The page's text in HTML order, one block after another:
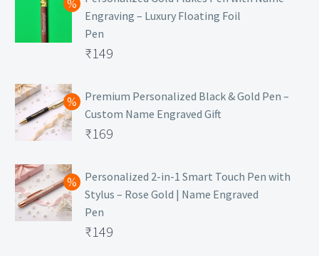
Engraving – Luxury Floating Foil
Pen
Original
was:
₹699.
₹149
price
is:
₹149.
Premium Personalized Black & Gold Pen –
Custom Name Engraved Gift
Original
was:
₹499.
₹169
price
is:
₹169.
Personalized 2-in-1 Smart Touch Pen with
Stylus – Rose Gold | Name Engraved
Pen
Original
₹149